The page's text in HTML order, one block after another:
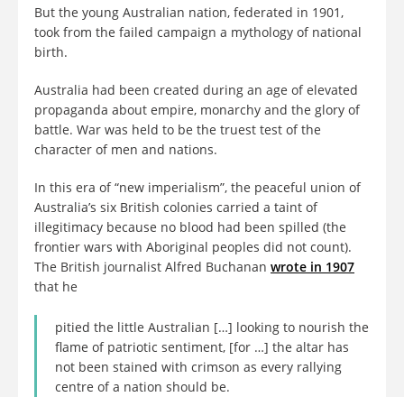
But the young Australian nation, federated in 1901,
took from the failed campaign a mythology of national
birth.
Australia had been created during an age of elevated
propaganda about empire, monarchy and the glory of
battle. War was held to be the truest test of the
character of men and nations.
In this era of “new imperialism”, the peaceful union of
Australia’s six British colonies carried a taint of
illegitimacy because no blood had been spilled (the
frontier wars with Aboriginal peoples did not count).
The British journalist Alfred Buchanan wrote in 1907
that he
pitied the little Australian […] looking to nourish the
flame of patriotic sentiment, [for …] the altar has
not been stained with crimson as every rallying
centre of a nation should be.